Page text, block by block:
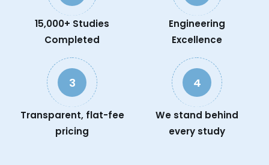
15,000+ Studies
Completed
Engineering
Excellence
3
Transparent, flat-fee
pricing
4
We stand behind
every study